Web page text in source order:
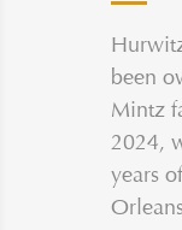
been
Mintz
2024,
years